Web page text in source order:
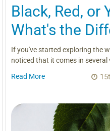
Black, Red, or
What's the
If you've started exploring the
noticed that it comes in several
Read More